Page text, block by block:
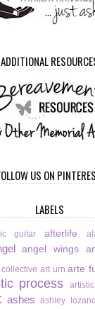
ADDITIONAL
US ON
LABELS
guitar afterlife
angel wings
collective art urn arte
process
ashes ashley lozano